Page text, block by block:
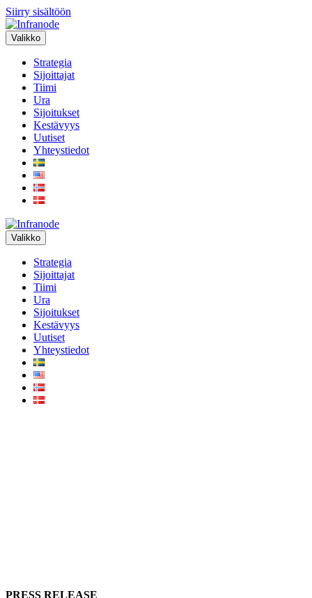
Siirry sisältöön
Valikko
Strategia
Sijoittajat
Tiimi
Ura
Sijoitukset
Kestävyys
Uutiset
Yhteystiedot
Valikko
Strategia
Sijoittajat
Tiimi
Ura
Sijoitukset
Kestävyys
Uutiset
Yhteystiedot
PRESS RELEASE